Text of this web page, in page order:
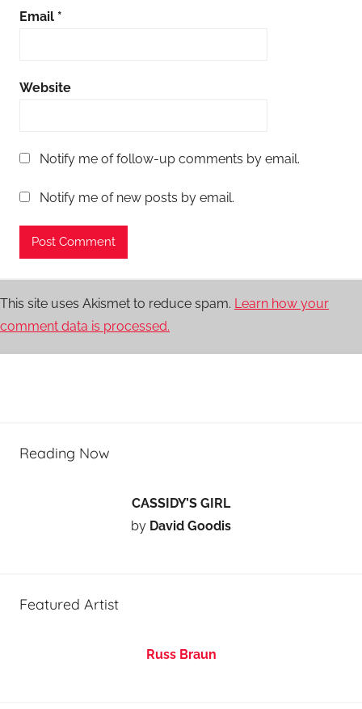
Email *
Website
Notify me of follow-up comments by email.
Notify me of new posts by email.
This site uses Akismet to reduce spam. Learn how your
comment data is processed.
Reading Now
CASSIDY’S GIRL
by David Goodis
Featured Artist
Russ Braun